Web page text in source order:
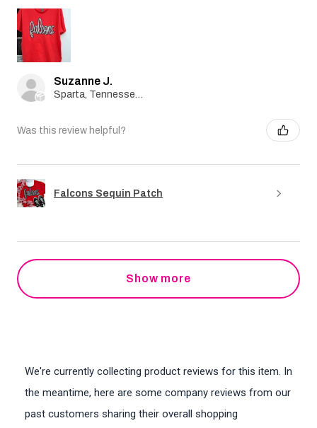
Suzanne J.
Sparta, Tennessee, United States
Was this review helpful?
Falcons Sequin Patch
Show more
We're currently collecting product reviews for this item. In
the meantime, here are some company reviews from our
past customers sharing their overall shopping